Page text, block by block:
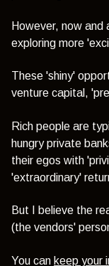
However, now and
exploring more
These 'shiny'
venture capital,
Rich people are
hungry private
their egos with
'extraordinary'
But I believe the
(the vendors'
You can keep your